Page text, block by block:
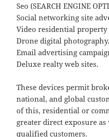
Seo (SEARCH ENGINE
Social networking site
Video residential property
Drone digital photography.
Email advertising
Deluxe realty web sites.
These devices permit
national, and global
of this, residential or
greater direct exposure
qualified customers.